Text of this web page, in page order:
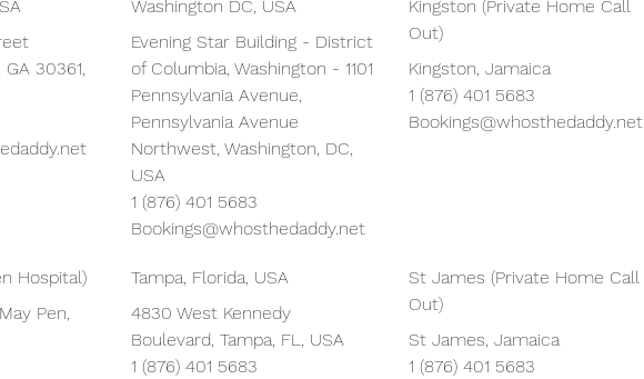
30361,
Washington DC, USA
Evening Star Building - District
of Columbia, Washington - 1101
Pennsylvania Avenue,
Pennsylvania Avenue
Northwest, Washington, DC,
USA
1 (876) 401 5683
Bookings@whosthedaddy.net
Kingston (Private Home Call
Out)
Kingston, Jamaica
1 (876) 401 5683
Bookings@whosthedaddy.net
Hospital)
Pen,
Tampa, Florida, USA
4830 West Kennedy
Boulevard, Tampa, FL, USA
1 (876) 401 5683
St James (Private Home Call
Out)
St James, Jamaica
1 (876) 401 5683